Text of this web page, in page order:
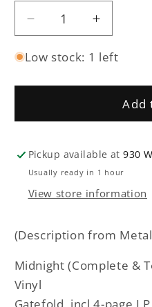
Decrease
quantity
for
-
&amp;
Hell
double
Increase
quantity
for
-
&amp;
Hell
double
Low stock: 1 left
Add
Pickup available at930
Usually ready in 1 hour
View store information
(Description from
Midnight (Complete &
Vinyl